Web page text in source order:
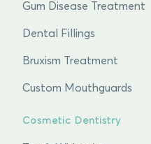
Gum Disease Treatment
Dental Fillings
Bruxism Treatment
Custom Mouthguards
Cosmetic Dentistry